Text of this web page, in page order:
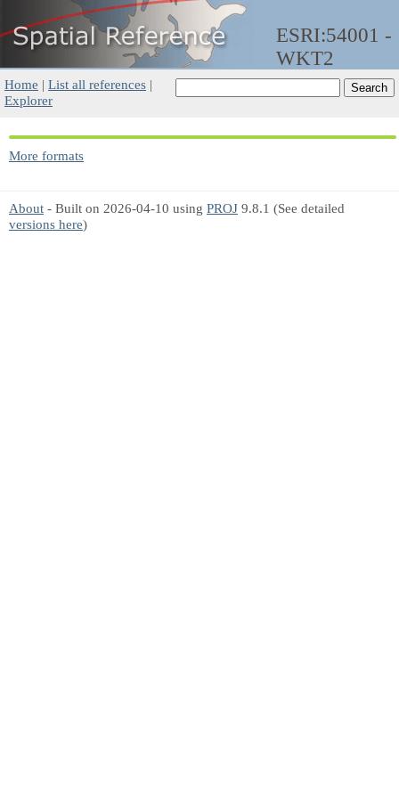
ESRI:54001 -
WKT2
Home | List all references |
Explorer
More formats
About - Built on 2026-04-10 using PROJ 9.8.1 (See detailed
versions here)